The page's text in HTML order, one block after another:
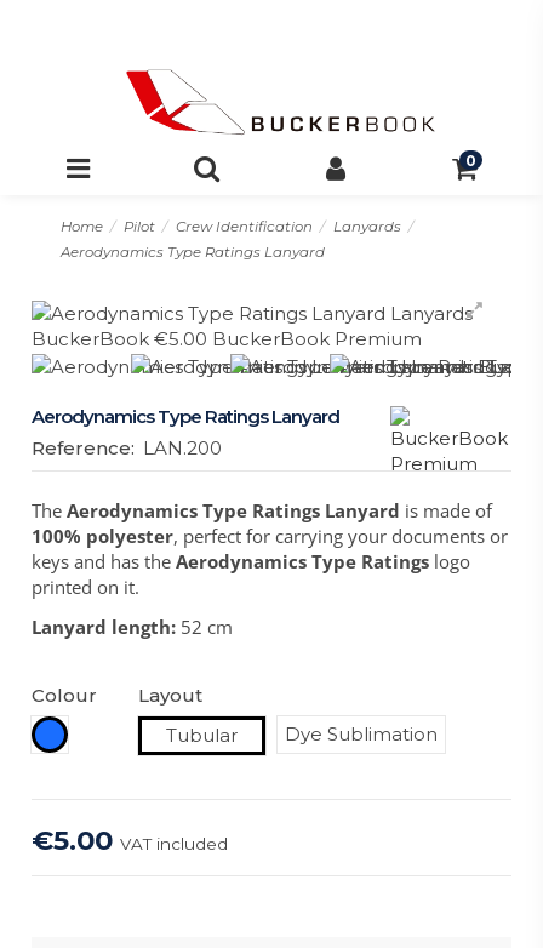
0
Home Pilot Crew Identification
Lanyards
Aerodynamics Type Ratings Lanyard
Aerodynamics Type Ratings Lanyard
Reference: LAN.200
TheAerodynamics Type Ratings Lanyard is made of
100% polyester, perfect for carrying your documents or
keys and has theAerodynamics Type Ratings logo
printed on it.
Lanyard length: 52 cm
Colour
Royal Blue
Layout
Tubular
Dye Sublimation
€5.00VAT included